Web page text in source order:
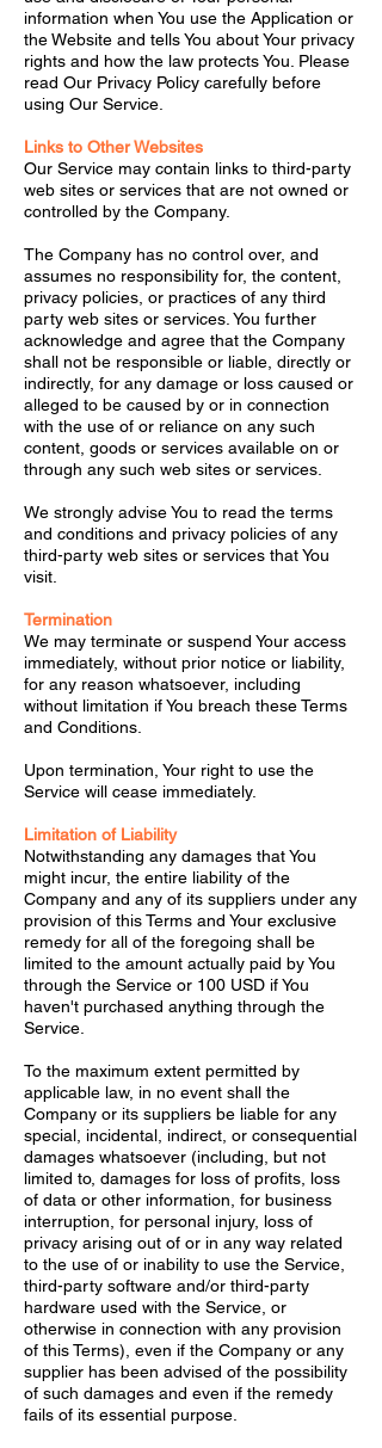
information when You use the Application or
the Website and tells You about Your privacy
rights and how the law protects You. Please
read Our Privacy Policy carefully before
using Our Service.
Links to Other Websites
Our Service may contain links to third-party
web sites or services that are not owned or
controlled by the Company.
The Company has no control over, and
assumes no responsibility for, the content,
privacy policies, or practices of any third
party web sites or services. You further
acknowledge and agree that the Company
shall not be responsible or liable, directly or
indirectly, for any damage or loss caused or
alleged to be caused by or in connection
with the use of or reliance on any such
content, goods or services available on or
through any such web sites or services.
We strongly advise You to read the terms
and conditions and privacy policies of any
third-party web sites or services that You
visit.
Termination
We may terminate or suspend Your access
immediately, without prior notice or liability,
for any reason whatsoever, including
without limitation if You breach these Terms
and Conditions.
Upon termination, Your right to use the
Service will cease immediately.
Limitation of Liability
Notwithstanding any damages that You
might incur, the entire liability of the
Company and any of its suppliers under any
provision of this Terms and Your exclusive
remedy for all of the foregoing shall be
limited to the amount actually paid by You
through the Service or 100 USD if You
haven't purchased anything through the
Service.
To the maximum extent permitted by
applicable law, in no event shall the
Company or its suppliers be liable for any
special, incidental, indirect, or consequential
damages whatsoever (including, but not
limited to, damages for loss of profits, loss
of data or other information, for business
interruption, for personal injury, loss of
privacy arising out of or in any way related
to the use of or inability to use the Service,
third-party software and/or third-party
hardware used with the Service, or
otherwise in connection with any provision
of this Terms), even if the Company or any
supplier has been advised of the possibility
of such damages and even if the remedy
fails of its essential purpose.